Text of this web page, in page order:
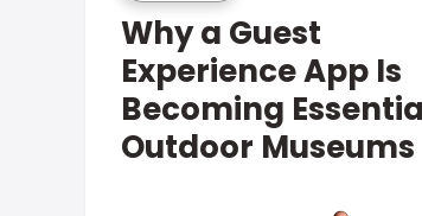
Why a Guest
Experience App Is
Becoming
Outdoor Museums